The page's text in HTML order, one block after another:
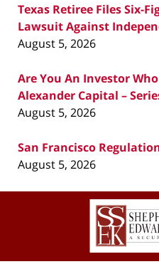
Texas Retiree Files Six-
Lawsuit Against
August 5, 2026
Are You An Investor
Alexander Capital –
August 5, 2026
San Francisco
August 5, 2026